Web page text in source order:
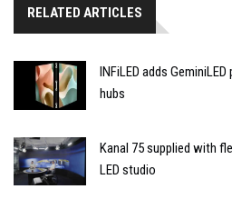
RELATED ARTICLES
INFiLED adds
hubs
Kanal 75 supplied with
LED studio